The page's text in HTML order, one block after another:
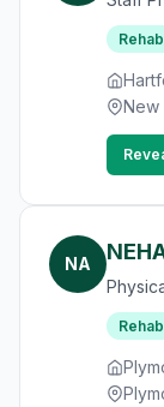
New
NA